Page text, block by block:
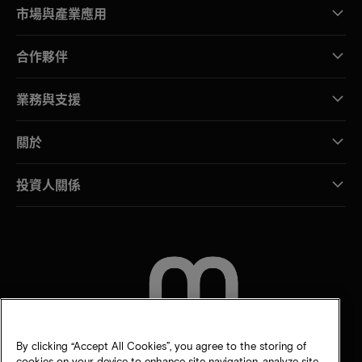
市場與產業應用
合作夥伴
業務與支援
關於
投資人關係
By clicking “Accept All Cookies”, you agree to the storing of